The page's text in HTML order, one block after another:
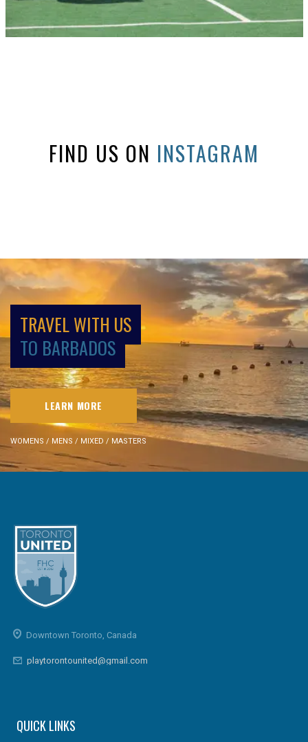
FIND US ON INSTAGRAM
TRAVEL WITH US
TO BARBADOS
LEARN MORE
WOMENS / MENS / MIXED / MASTERS
Downtown Toronto, Canada
playtorontounited@gmail.com
QUICK LINKS